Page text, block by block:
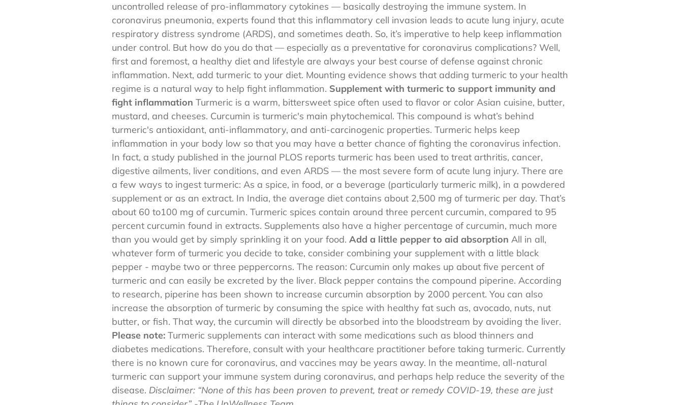
uncontrolled release of pro-inflammatory cytokines — basically destroying the immune system. In
coronavirus pneumonia, experts found that this inflammatory cell invasion leads to acute lung injury, acute
respiratory distress syndrome (ARDS), and sometimes death. So, it’s imperative to help keep inflammation
under control. But how do you do that — especially as a preventative for coronavirus complications? Well,
first and foremost, a healthy diet and lifestyle are always your best course of defense against chronic
inflammation. Next, add turmeric to your diet. Mounting evidence shows that adding turmeric to your health
regime is a natural way to help fight inflammation. Supplement with turmeric to support immunity and
fight inflammation Turmeric is a warm, bittersweet spice often used to flavor or color Asian cuisine, butter,
mustard, and cheeses. Curcumin is turmeric's main phytochemical. This compound is what’s behind
turmeric's antioxidant, anti-inflammatory, and anti-carcinogenic properties. Turmeric helps keep
inflammation in your body low so that you may have a better chance of fighting the coronavirus infection.
In fact, a study published in the journal PLOS reports turmeric has been used to treat arthritis, cancer,
digestive ailments, liver conditions, and even ARDS — the most severe form of acute lung injury. There are
a few ways to ingest turmeric: As a spice, in food, or a beverage (particularly turmeric milk), in a powdered
supplement or as an extract. In India, the average diet contains about 2,500 mg of turmeric per day. That’s
about 60 to100 mg of curcumin. Turmeric spices contain around three percent curcumin, compared to 95
percent curcumin found in extracts. Supplements also have a higher percentage of curcumin, much more
than you would get by simply sprinkling it on your food.Add a little pepper to aid absorption All in all,
whatever form of turmeric you decide to take, consider combining your supplement with a little black
pepper - maybe two or three peppercorns. The reason: Curcumin only makes up about five percent of
turmeric and can easily be excreted by the liver. Black pepper contains the compound piperine. According
to research, piperine has been shown to increase curcumin absorption by 2000 percent. You can also
increase the absorption of turmeric by consuming the spice with healthy fat such as, avocado, nuts, nut
butter, or fish. That way, the curcumin will directly be absorbed into the bloodstream by avoiding the liver.
Please note: Turmeric supplements can interact with some medications such as blood thinners and
diabetes medications. Therefore, consult with your healthcare practitioner before taking turmeric. Currently
there is no known cure for coronavirus, and vaccines may be years away. In the meantime, all-natural
turmeric can support your immune system during coronavirus, and perhaps help reduce the severity of the
disease. Disclaimer: “None of this has been proven to prevent, treat or remedy COVID-19, these are just